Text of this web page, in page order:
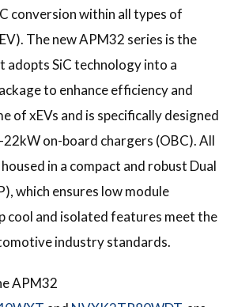
conversion within all types of
The new APM32 series is the
SiC technology into a
to enhance efficiency and
of xEVs and is specifically designed
on-board chargers (OBC). All
in a compact and robust Dual
which ensures low module
cool and isolated features meet the
industry standards.
APM32